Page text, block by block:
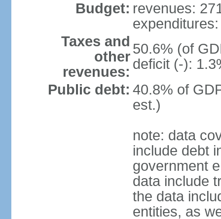
Budget: revenues:
Taxes and
other
revenues:
50.6% (of
deficit (-):
Public debt: 40.8% of
est.)
note: data
include debt
government
data include
the data
entities, as